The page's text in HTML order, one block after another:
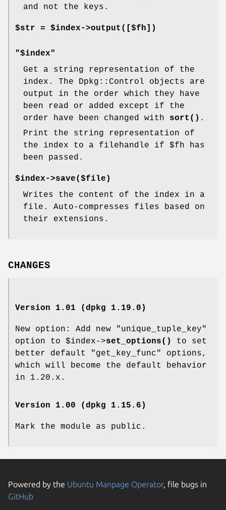
and not the keys.
$str = $index->output([$fh])
"$index"
Get a string representation of the
index. The Dpkg::Control objects are
output in the order which they have
been read or added except if the
order have been changed with sort() .
Print the string representation of
the index to a filehandle if $fh has
been passed.
$index->save($file)
Writes the content of the index in a
file. Auto-compresses files based on
their extensions.
CHANGES
Version 1.01 (dpkg 1.19.0)
New option: Add new "unique_tuple_key"
option to $index->set_options()
to set
better default "get_key_func" options,
which will become the default behavior
in 1.20.x.
Version 1.00 (dpkg 1.15.6)
Mark the module as public.
Powered by the Ubuntu Manpage Operator, file bugs in
GitHub